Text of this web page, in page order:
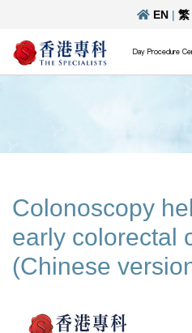
EN| 繁
Day Procedure
Colonoscopy
early colorectal
(Chinese